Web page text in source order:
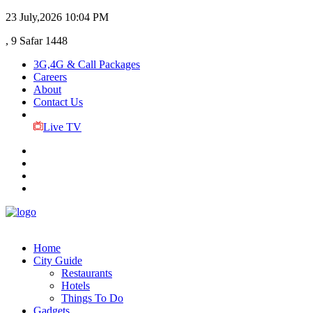
23 July,2026 10:04 PM
, 9 Safar 1448
3G,4G & Call Packages
Careers
About
Contact Us
Live TV
Home
City Guide
Restaurants
Hotels
Things To Do
Gadgets